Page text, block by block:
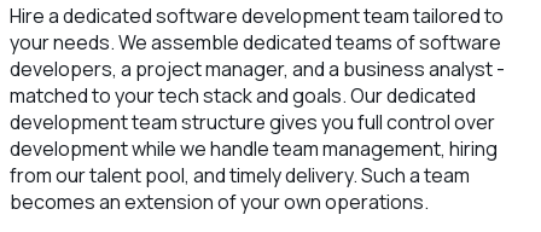
Hire a dedicated software development team tailored to
your needs. We assemble dedicated teams of software
developers, a project manager, and a business analyst -
matched to your tech stack and goals. Our dedicated
development team structure gives you full control over
development while we handle team management, hiring
from our talent pool, and timely delivery. Such a team
becomes an extension of your own operations.